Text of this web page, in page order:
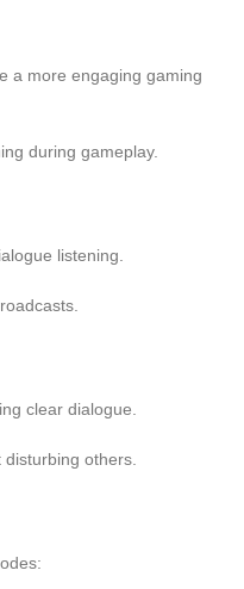
a more engaging gaming
during gameplay.
listening.
clear dialogue.
others.